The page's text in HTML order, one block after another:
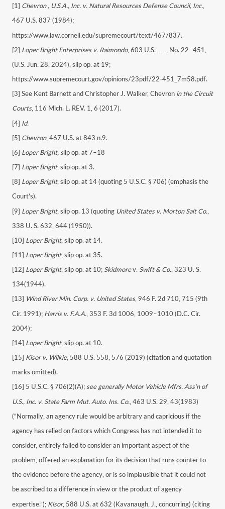
[1] Chevron , U.S.A., Inc. v. Natural Resources Defense Council, Inc.,
467 U.S. 837 (1984);
https://www.law.cornell.edu/supremecourt/text/467/837.
[2] Loper Bright Enterprises v. Raimondo, 603 U.S. ___, No. 22–451,
(U.S. Jun. 28, 2024), slip op. at 19;
https://www.supremecourt.gov/opinions/23pdf/22-451_7m58.pdf.
[3] See Kent Barnett and Christopher J. Walker, Chevron in the Circuit
Courts, 116 Mich. L. REV. 1, 6 (2017).
[4] Id.
[5] Chevron, 467 U.S. at 843 n.9.
[6] Loper Bright, slip op. at 7–18
[7] Loper Bright, slip op. at 3.
[8] Loper Bright, slip op. at 14 (quoting 5 U.S.C. § 706) (emphasis the
Court’s).
[9] Loper Bright, slip op. 13 (quoting United States v. Morton Salt Co.
338 U. S. 632, 644 (1950)).
[10] Loper Bright, slip op. at 14.
[11] Loper Bright, slip op. at 35.
[12] Loper Bright, slip op. at 10; Skidmorev. Swift & Co. , 323 U. S.
134(1944).
[13] Wind River Min. Corp. v. United States, 946 F. 2d 710, 715 (9th
Cir. 1991); Harris v. F.A.A. , 353 F. 3d 1006, 1009–1010 (D.C. Cir.
2004);
[14] Loper Bright, slip op. at 10.
[15] Kisor v. Wilkie, 588 U.S. 558, 576 (2019)‎ (citation and quotation
marks omitted).
[16] 5 U.S.C. § 706(2)(A);see generally Motor Vehicle Mfrs. Ass’n of
U.S., Inc. v. State Farm Mut. Auto. Ins. Co. , 463 U.S. 29, 43(1983)
(“Normally, an agency rule would be arbitrary and capricious if the
agency has relied on factors which Congress has not intended it to
consider, entirely failed to consider an important aspect of the
problem, offered an explanation for its decision that runs counter to
the evidence before the agency, or is so implausible that it could not
be ascribed to a difference in view or the product of agency
expertise.”); Kisor, 588 U.S. at 632 (Kavanaugh, J., concurring) (citing